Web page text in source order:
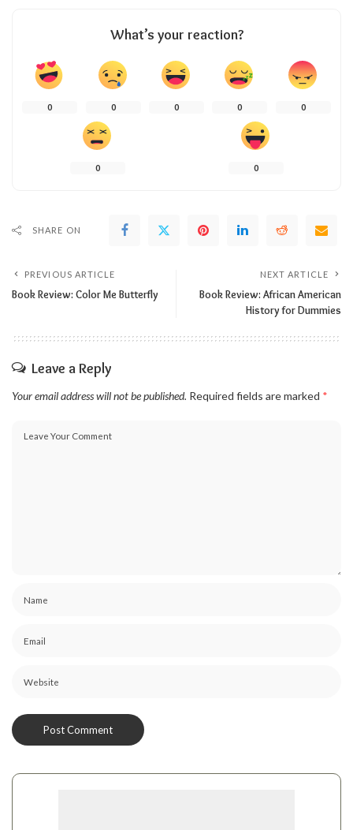
What’s your reaction?
0 0 0 0 0
0 0
SHARE ON
PREVIOUS ARTICLE
Book Review: Color Me Butterfly
NEXT ARTICLE
Book Review: African American
History for Dummies
Leave a Reply
Your email address will not be published. Required fields are marked *